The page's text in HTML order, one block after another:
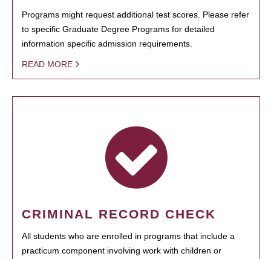
Programs might request additional test scores. Please refer
to specific Graduate Degree Programs for detailed
information specific admission requirements.
READ MORE
CRIMINAL RECORD CHECK
All students who are enrolled in programs that include a
practicum component involving work with children or